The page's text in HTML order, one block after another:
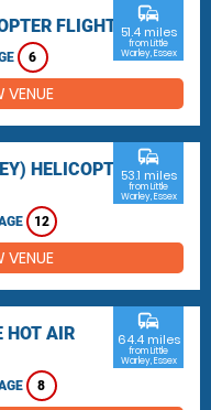
FLIGHTS
6
commute
51.4 miles
from Little
Warley, Essex
VENUE
HELICOPTER
12
commute
53.1 miles
from Little
Warley, Essex
VENUE
HOT AIR
8
commute
64.4 miles
from Little
Warley, Essex